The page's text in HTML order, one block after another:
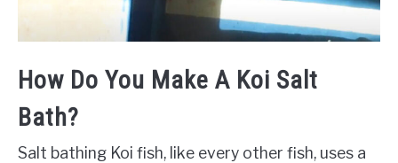
How Do You Make A Koi Salt
Bath?
Salt bathing Koi fish, like every other fish, uses a